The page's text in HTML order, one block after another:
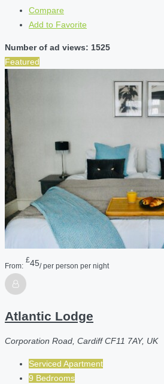
Compare
Add to Favorite
Number of ad views: 1525
Featured
From:
£45/ per person per night
Atlantic Lodge
Corporation Road, Cardiff CF11 7AY, UK
Serviced Apartment
9 Bedrooms